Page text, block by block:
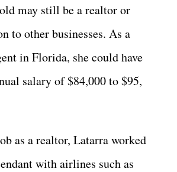
may still be a realtor or
to other businesses. As a
in Florida, she could have
salary of $84,000 to $95,
as a realtor, Latarra worked
with airlines such as